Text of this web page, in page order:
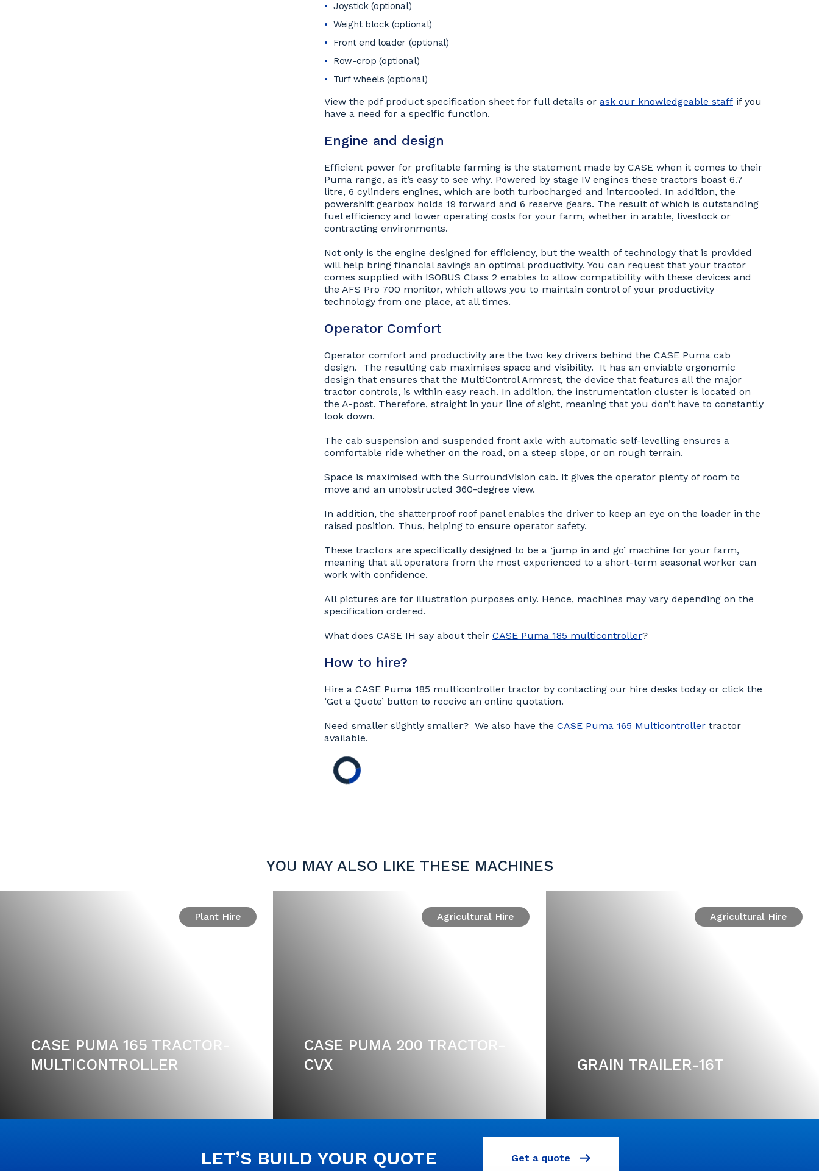
Joystick (optional)
Weight block (optional)
Front end loader (optional)
Row-crop (optional)
Turf wheels (optional)
View the pdf product specification sheet for full details or ask our knowledgeable staff if you
have a need for a specific function.
Engine and design
Efficient power for profitable farming is the statement made by CASE when it comes to their
Puma range, as it’s easy to see why. Powered by stage IV engines these tractors boast 6.7
litre, 6 cylinders engines, which are both turbocharged and intercooled. In addition, the
powershift gearbox holds 19 forward and 6 reserve gears. The result of which is outstanding
fuel efficiency and lower operating costs for your farm, whether in arable, livestock or
contracting environments.
Not only is the engine designed for efficiency, but the wealth of technology that is provided
will help bring financial savings an optimal productivity. You can request that your tractor
comes supplied with ISOBUS Class 2 enables to allow compatibility with these devices and
the AFS Pro 700 monitor, which allows you to maintain control of your productivity
technology from one place, at all times.
Operator Comfort
Operator comfort and productivity are the two key drivers behind the CASE Puma cab
design. The resulting cab maximises space and visibility. It has an enviable ergonomic
design that ensures that the MultiControl Armrest, the device that features all the major
tractor controls, is within easy reach. In addition, the instrumentation cluster is located on
the A-post. Therefore, straight in your line of sight, meaning that you don’t have to constantly
look down.
The cab suspension and suspended front axle with automatic self-levelling ensures a
comfortable ride whether on the road, on a steep slope, or on rough terrain.
Space is maximised with the SurroundVision cab. It gives the operator plenty of room to
move and an unobstructed 360-degree view.
In addition, the shatterproof roof panel enables the driver to keep an eye on the loader in the
raised position. Thus, helping to ensure operator safety.
These tractors are specifically designed to be a ‘jump in and go’ machine for your farm,
meaning that all operators from the most experienced to a short-term seasonal worker can
work with confidence.
All pictures are for illustration purposes only. Hence, machines may vary depending on the
specification ordered.
What does CASE IH say about their CASE Puma 185 multicontroller?
How to hire?
Hire a CASE Puma 185 multicontroller tractor by contacting our hire desks today or click the
‘Get a Quote’ button to receive an online quotation.
Need smaller slightly smaller? We also have the CASE Puma 165 Multicontroller tractor
available.
YOU MAY ALSO LIKE THESE MACHINES
Plant Hire
CASE PUMA 165 TRACTOR-
MULTICONTROLLER
Agricultural Hire
CASE PUMA 200 TRACTOR-
CVX
Agricultural Hire
GRAIN TRAILER-16T
LET’S BUILD YOUR QUOTE Get a quote